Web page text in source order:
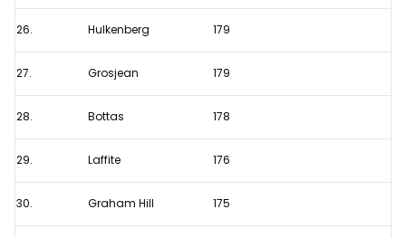
26. Hulkenberg 179
27. Grosjean 179
28. Bottas 178
29. Laffite 176
30. Graham Hill 175